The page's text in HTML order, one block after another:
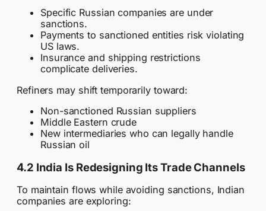
Specific Russian companies are under
sanctions.
Payments to sanctioned entities risk violating
US laws.
Insurance and shipping restrictions
complicate deliveries.
Refiners may shift temporarily toward:
Non-sanctioned Russian suppliers
Middle Eastern crude
New intermediaries who can legally handle
Russian oil
4.2 India Is Redesigning Its Trade Channels
To maintain flows while avoiding sanctions, Indian
companies are exploring: